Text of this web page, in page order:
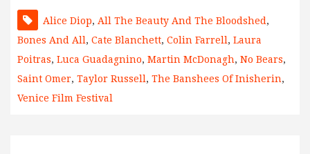
Alice Diop, All The Beauty And The Bloodshed ,
Bones And All , Cate Blanchett, Colin Farrell , Laura
Poitras, Luca Guadagnino, Martin McDonagh, No Bears,
Saint Omer, Taylor Russell , The Banshees Of Inisherin,
Venice Film Festival